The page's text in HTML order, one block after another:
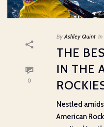
0
By Ashley Quint In
THE
IN THE
Nestled
American